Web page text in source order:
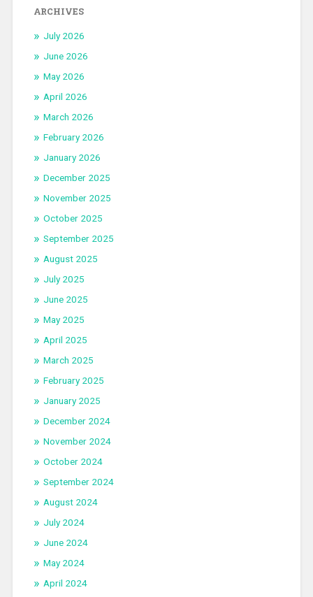
ARCHIVES
July 2026
June 2026
May 2026
April 2026
March 2026
February 2026
January 2026
December 2025
November 2025
October 2025
September 2025
August 2025
July 2025
June 2025
May 2025
April 2025
March 2025
February 2025
January 2025
December 2024
November 2024
October 2024
September 2024
August 2024
July 2024
June 2024
May 2024
April 2024